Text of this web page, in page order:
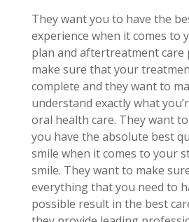
They want you to have the
experience when it comes to
plan and aftertreatment care
make sure that your
complete and they want to
understand exactly what
oral health care. They want
you have the absolute best
smile when it comes to your
smile. They want to make
everything that you need to
possible result in the best